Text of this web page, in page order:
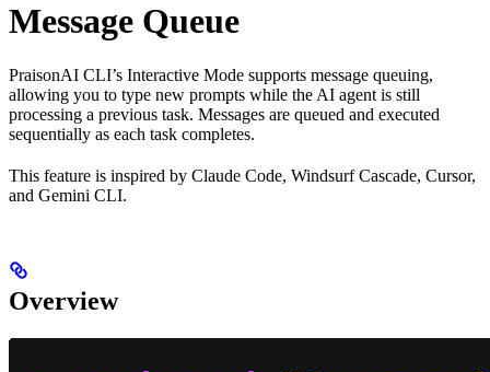
Message Queue
PraisonAI CLI’s Interactive Mode supports message queuing,
allowing you to type new prompts while the AI agent is still
processing a previous task. Messages are queued and executed
sequentially as each task completes.
This feature is inspired by Claude Code, Windsurf Cascade, Cursor,
and Gemini CLI.
Overview